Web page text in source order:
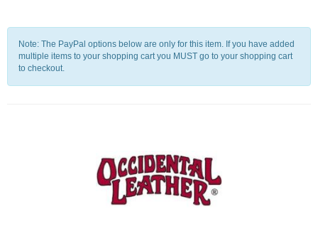
Note: The PayPal options below are only for this item. If you have added
multiple items to your shopping cart you MUST go to your shopping cart
to checkout.